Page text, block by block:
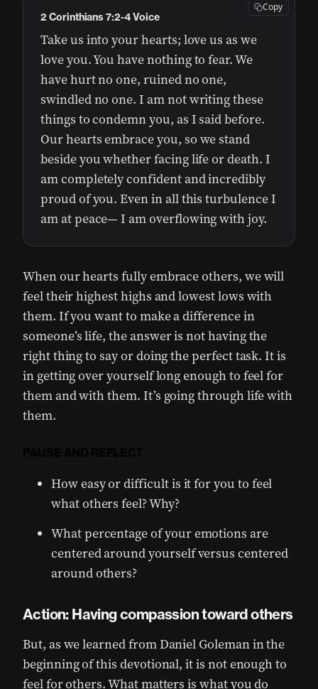
Take us into your hearts; love us as we
love you. You have nothing to fear. We
have hurt no one, ruined no one,
swindled no one. I am not writing these
things to condemn you, as I said before.
Our hearts embrace you, so we stand
beside you whether facing life or death. I
am completely confident and incredibly
proud of you. Even in all this turbulence I
am at peace— I am overflowing with joy.
2 Corinthians 7:2-4 Voice
Copy
When our hearts fully embrace others, we will
feel their highest highs and lowest lows with
them. If you want to make a difference in
someone’s life, the answer is not having the
right thing to say or doing the perfect task. It is
in getting over yourself long enough to feel for
them and with them. It’s going through life with
them.
How easy or difficult is it for you to feel
what others feel? Why?
What percentage of your emotions are
centered around yourself versus centered
around others?
Action: Having compassion toward others
But, as we learned from Daniel Goleman in the
beginning of this devotional, it is not enough to
feel for others. What matters is what you do